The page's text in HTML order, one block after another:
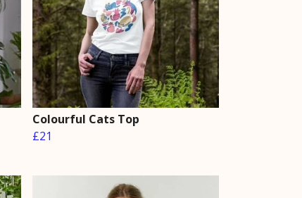
Colourful Cats Top
£21